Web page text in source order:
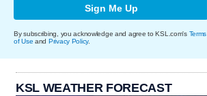
Sign Me Up
By subscribing, you acknowledge and agree to KSL.com's Terms
of Use and Privacy Policy.
KSL WEATHER FORECAST